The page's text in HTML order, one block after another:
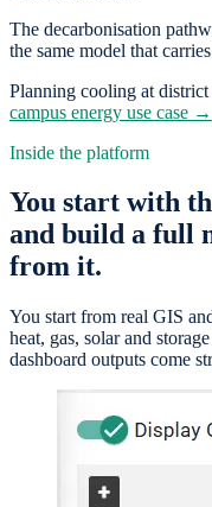
The decarbonisation
the same model that
Planning cooling at district
campus energy use case →
Inside the platform
You start with
and build a full
from it.
You start from real GIS
heat, gas, solar and
dashboard outputs come